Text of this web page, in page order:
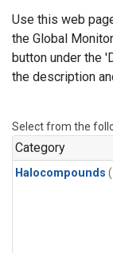
Use this web
the Global
button under the
the description
Select from the
Category
Halocompounds